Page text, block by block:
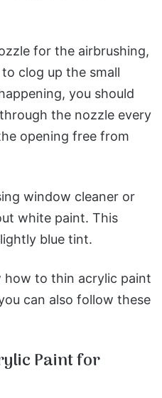
for the airbrushing,
clog up the small
you should
the nozzle every
opening free from
window cleaner or
white paint. This
blue tint.
how to thin acrylic paint
can also follow these
Paint for